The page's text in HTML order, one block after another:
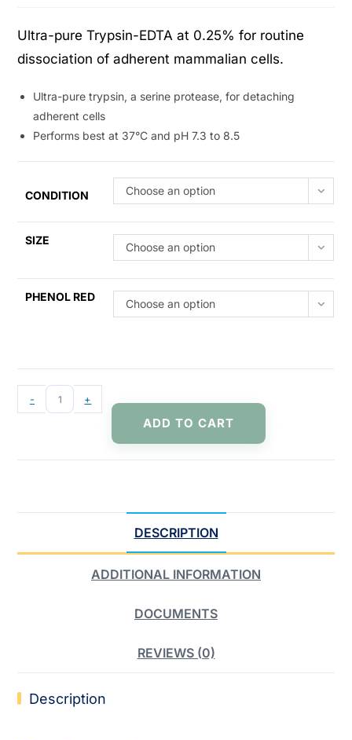
Ultra-pure Trypsin-EDTA at 0.25% for routine
dissociation of adherent mammalian cells.
Ultra-pure trypsin, a serine protease, for detaching
adherent cells
Performs best at 37°C and pH 7.3 to 8.5
CONDITION Choose an option
SIZE
Choose an option
PHENOL RED
Choose an option
- +
ADD TO CART
DESCRIPTION
ADDITIONAL INFORMATION
DOCUMENTS
REVIEWS (0)
Description